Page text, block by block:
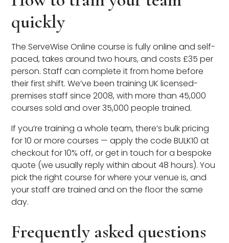
quickly
The ServeWise Online course is fully online and self-
paced, takes around two hours, and costs £35 per
person. Staff can complete it from home before
their first shift. We’ve been training UK licensed-
premises staff since 2008, with more than 45,000
courses sold and over 35,000 people trained.
If you’re training a whole team, there’s bulk pricing
for 10 or more courses — apply the code BULK10 at
checkout for 10% off, or get in touch for a bespoke
quote (we usually reply within about 48 hours). You
pick the right course for where your venue is, and
your staff are trained and on the floor the same
day.
Frequently asked questions